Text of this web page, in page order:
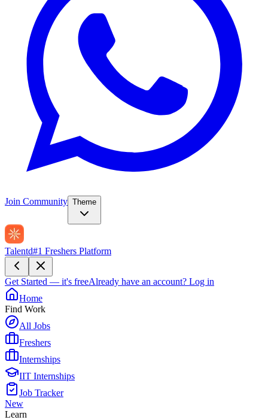
Join Community Theme
Talentd#1 Freshers Platform
Get Started — it's freeAlready have an account? Log in
Home
Find Work
All Jobs
Freshers
Internships
IIT Internships
Job Tracker
New
Learn